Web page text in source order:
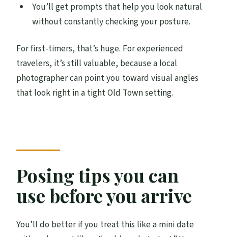
You’ll get prompts that help you look natural
without constantly checking your posture.
For first-timers, that’s huge. For experienced
travelers, it’s still valuable, because a local
photographer can point you toward visual angles
that look right in a tight Old Town setting.
Posing tips you can
use before you arrive
You’ll do better if you treat this like a mini date